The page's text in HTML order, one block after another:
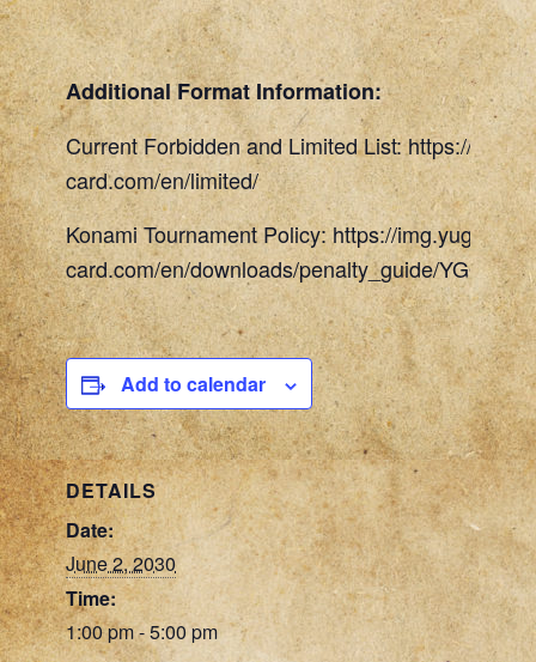
Additional Format Information:
Current Forbidden and Limited List: https://
card.com/en/limited/
Konami Tournament Policy: https://img.yugioh-
card.com/en/downloads/penalty_guide/
Add to calendar
DETAILS
Date:
June 2, 2030
Time:
1:00 pm - 5:00 pm